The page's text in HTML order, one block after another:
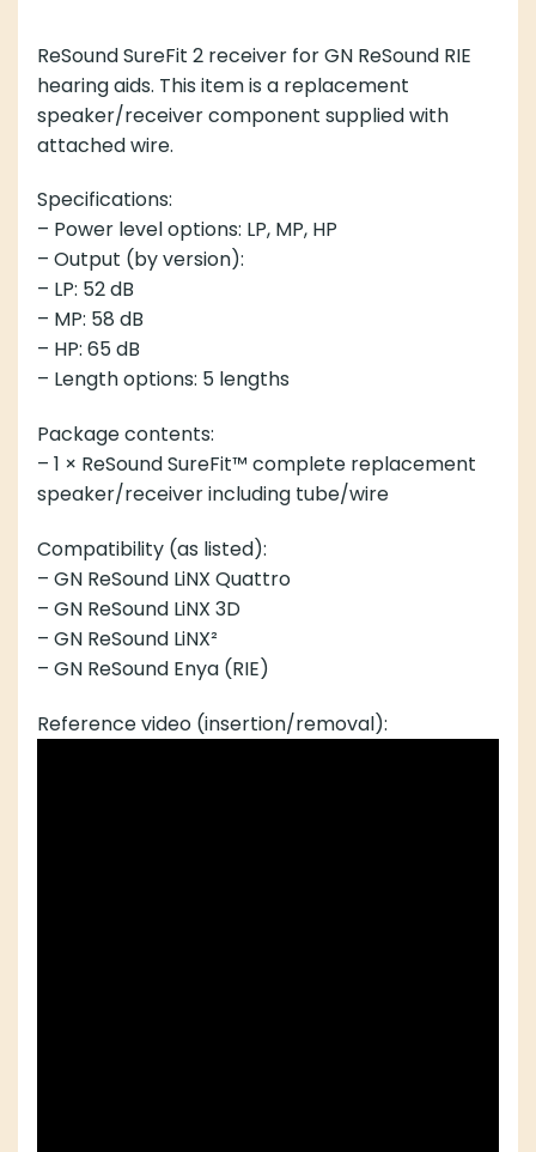
ReSound SureFit 2 receiver for GN ReSound RIE
hearing aids. This item is a replacement
speaker/receiver component supplied with
attached wire.
Specifications:
– Power level options: LP, MP, HP
– Output (by version):
– LP: 52 dB
– MP: 58 dB
– HP: 65 dB
– Length options: 5 lengths
Package contents:
– 1 × ReSound SureFit™ complete replacement
speaker/receiver including tube/wire
Compatibility (as listed):
– GN ReSound LiNX Quattro
– GN ReSound LiNX 3D
– GN ReSound LiNX²
– GN ReSound Enya (RIE)
Reference video (insertion/removal):